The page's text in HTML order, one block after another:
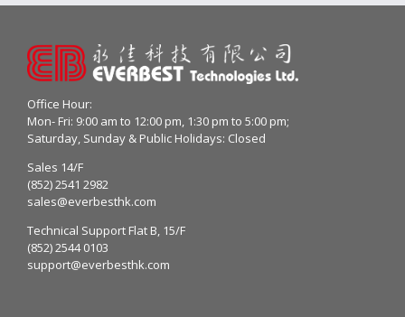
Office Hour:
Mon- Fri: 9:00 am to 12:00 pm, 1:30 pm to 5:00 pm;
Saturday, Sunday & Public Holidays: Closed
Sales 14/F
(852) 2541 2982
sales@everbesthk.com
Technical Support Flat B, 15/F
(852) 2544 0103
support@everbesthk.com